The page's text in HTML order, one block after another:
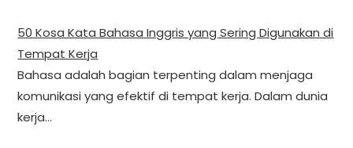
50 Kosa Kata Bahasa Inggris yang Sering Digunakan di
Tempat Kerja
Bahasa adalah bagian terpenting dalam menjaga
komunikasi yang efektif di tempat kerja. Dalam dunia
kerja…